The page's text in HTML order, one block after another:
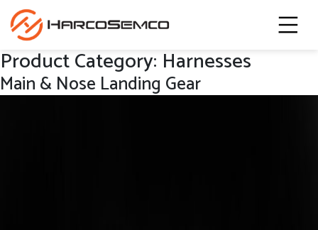
Product Category: Harnesses
Main & Nose Landing Gear